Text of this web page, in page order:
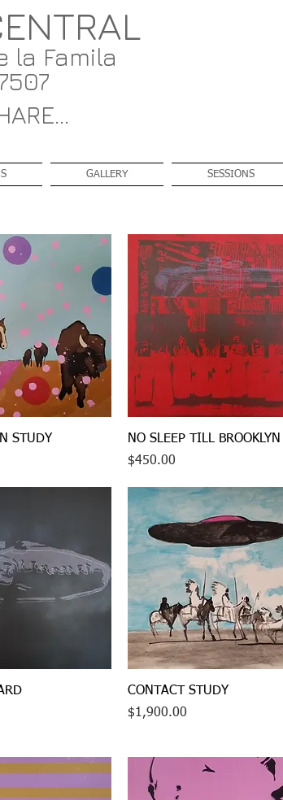
la Famila
GALLERY SESSIONS
View
STUDY
Quick View
NO SLEEP TILL BROOKLYN
Price
$450.00
View Quick View
CONTACT STUDY
Price
$1,900.00